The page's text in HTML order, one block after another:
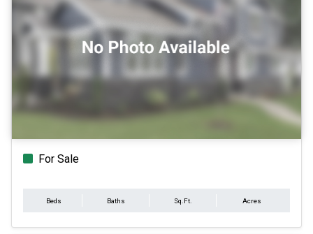
For Sale
Beds Baths Sq.Ft. Acres